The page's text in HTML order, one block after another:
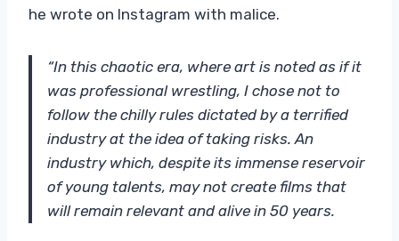
he wrote on Instagram with malice.
“In this chaotic era, where art is noted as if it
was professional wrestling, I chose not to
follow the chilly rules dictated by a terrified
industry at the idea of ​​taking risks. An
industry which, despite its immense reservoir
of young talents, may not create films that
will remain relevant and alive in 50 years.